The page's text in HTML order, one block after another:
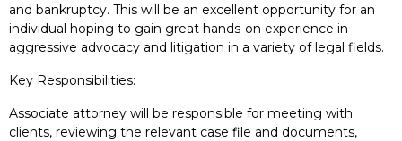
and bankruptcy. This will be an excellent opportunity for an
individual hoping to gain great hands-on experience in
aggressive advocacy and litigation in a variety of legal fields.
Key Responsibilities:
Associate attorney will be responsible for meeting with
clients, reviewing the relevant case file and documents,